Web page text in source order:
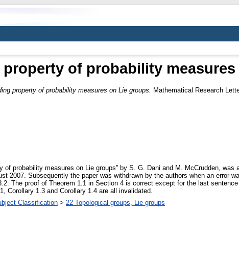
property of probability
property of probability measures on Lie groups. Mathematical Research
of probability measures on Lie groups'' by S. G. Dani and M. McCrudden,
2007. Subsequently the paper was withdrawn by the authors when an error
The proof of Theorem 1.1 in Section 4 is correct except for the last
Corollary 1.3 and Corollary 1.4 are all invalidated.
Classification > 22 Topological groups, Lie groups